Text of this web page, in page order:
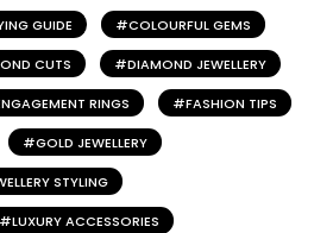
GUIDE COLOURFUL GEMS
CUTS DIAMOND JEWELLERY
RINGS FASHION TIPS
GOLD JEWELLERY
STYLING
LUXURY ACCESSORIES